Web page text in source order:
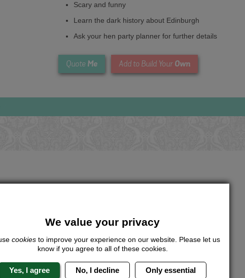
Scary and funny
Learn the dark history about Edinburgh
Ask your hen party planner for further details
Quote Me Add to Build Your Own
We value your privacy
cookiesto improve your experience on our website. Please let us
know if you agree to all of these cookies.
Yes, I agree No, I decline Only essential